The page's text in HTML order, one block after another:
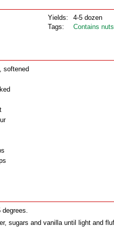
Yields:
Tags:
4-5 dozen
Contains nuts
softened
degrees.
sugars and vanilla until light and